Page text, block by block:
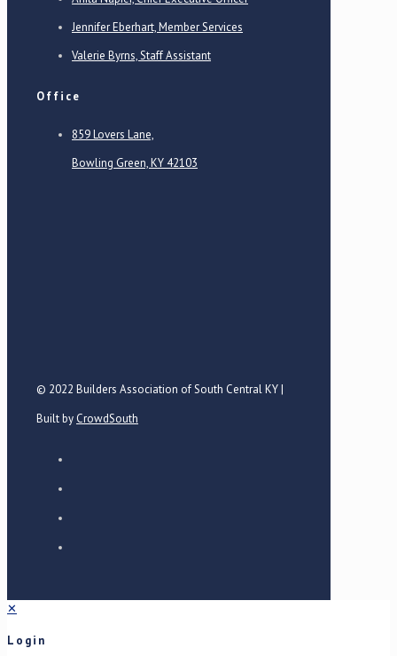
Jennifer Eberhart, Member Services
Valerie Byrns, Staff Assistant
Office
859 Lovers Lane,
Bowling Green, KY 42103
© 2022 Builders Association of South Central KY |
Built by CrowdSouth
✕
Login